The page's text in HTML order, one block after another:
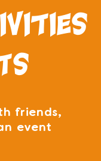
friends,
event